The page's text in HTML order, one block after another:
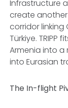
Infrastructure
create
corridor linking
Türkiye. TRIPP
Armenia into
into Eurasian
The In-flight